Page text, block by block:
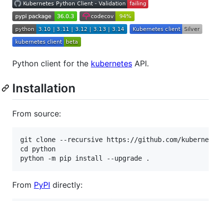
Python client for the kubernetes API.
Installation
From source:
git clone --recursive https://github.com/
cd python
From PyPI directly: